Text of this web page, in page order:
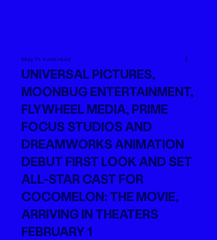
UNIVERSAL PICTURES,
MOONBUG ENTERTAINMENT,
FLYWHEEL MEDIA, PRIME
FOCUS STUDIOS AND
DREAMWORKS ANIMATION
DEBUT FIRST LOOK AND SET
ALL-STAR CAST FOR
COCOMELON: THE MOVIE,
ARRIVING IN THEATERS
FEBRUARY 1
May 14 4 min read